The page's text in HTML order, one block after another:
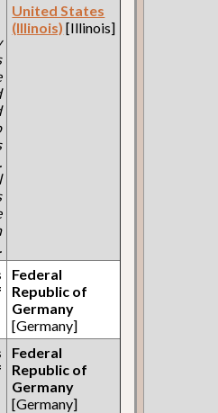
United States
(Illinois) [Illinois]
Federal
Republic of
Germany
[Germany]
Federal
Republic of
Germany
[Germany]